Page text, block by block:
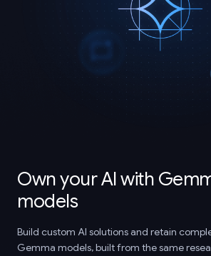
Own your AI with
models
Build custom AI solutions and retain
Gemma models, built from the same